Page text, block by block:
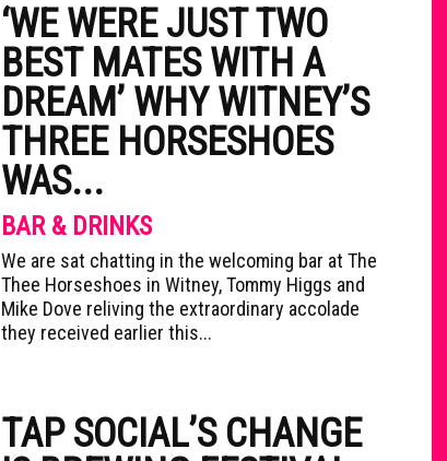
‘WE WERE JUST TWO
BEST MATES WITH A
DREAM’ WHY WITNEY’S
THREE HORSESHOES
WAS...
BAR & DRINKS
We are sat chatting in the welcoming bar at The
Thee Horseshoes in Witney, Tommy Higgs and
Mike Dove reliving the extraordinary accolade
they received earlier this...
TAP SOCIAL’S CHANGE